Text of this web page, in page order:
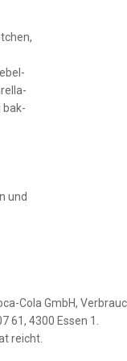
bak-
und
Cola GmbH,
61, 4300 Essen 1.
reicht.